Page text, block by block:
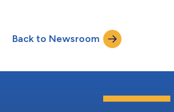
enabling patients to quickly request and
without added administrative burdens.
creates one-stop, self-servi...
Back to Newsroom